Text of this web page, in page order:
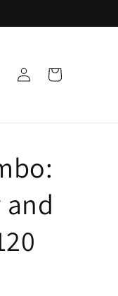
Log
in
Cart
and